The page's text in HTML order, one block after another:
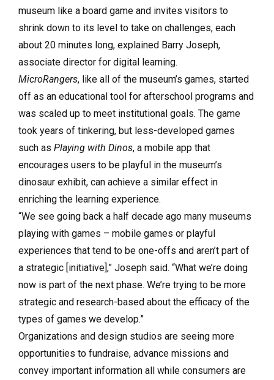
museum like a board game and invites visitors to
shrink down to its level to take on challenges, each
about 20 minutes long, explained Barry Joseph,
associate director for digital learning.
MicroRangers, like all of the museum’s games, started
off as an educational tool for afterschool programs and
was scaled up to meet institutional goals. The game
took years of tinkering, but less-developed games
such as Playing with Dinos, a mobile app that
encourages users to be playful in the museum’s
dinosaur exhibit, can achieve a similar effect in
enriching the learning experience.
“We see going back a half decade ago many museums
playing with games ­­– mobile games or playful
experiences that tend to be one-offs and aren’t part of
a strategic [initiative],” Joseph said. “What we’re doing
now is part of the next phase. We’re trying to be more
strategic and research-based about the efficacy of the
types of games we develop.”
Organizations and design studios are seeing more
opportunities to fundraise, advance missions and
convey important information all while consumers are